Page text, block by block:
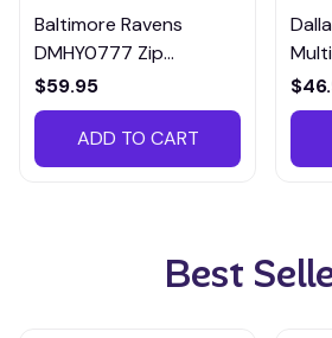
Baltimore Ravens
DMHY0777 Zip
Handbag Multicolor
$59.95
ADD TO CART
Best